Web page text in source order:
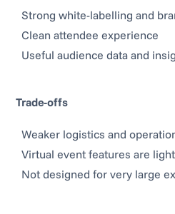
Strong white-labelling and
Clean attendee experience
Useful audience data and
Trade-offs
Weaker logistics and
Virtual event features are
Not designed for very large